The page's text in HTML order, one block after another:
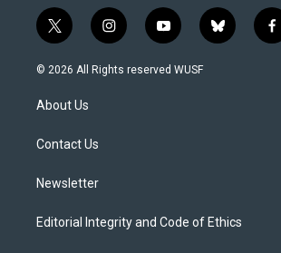
t
w
i
t
e
i
n
s
y
o
u
b
l
f
a
© 2026 All Rights reserved WUSF
About Us
Contact Us
Newsletter
Editorial Integrity and Code of Ethics